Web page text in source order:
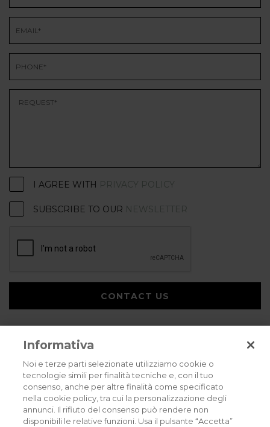
I AGREE WITH PRIVACY POLICY
SUBSCRIBE TO OUR NEWSLETTER
CONTACT US
Privacy policy Cookies policy Careers
© 2026 all rights reserved - Corradi Srl - Via M. Serenari 20 - 40013 Castel
Maggiore (BO) T +39 051 4188411
Informativa
Noi e terze parti selezionate utilizziamo cookie o
tecnologie simili per finalità tecniche e, con il tuo
consenso, anche per altre finalità come specificato
nella cookie policy, tra cui la personalizzazione degli
annunci. Il rifiuto del consenso può rendere non
disponibili le relative funzioni. Usa il pulsante “Accetta”